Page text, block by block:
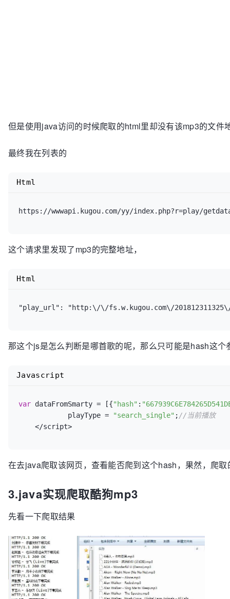
但是使用java访问的时候爬取的html里却没有该mp3的文
最终我在列表的
https://wwwapi.kugou.com/yy/index.php?r=play/
Html
这个请求里发现了mp3的完整地址，
"play_url": "http:\/\/fs.w.kugou.com\/201812311325\/
Html
那这个js是怎么判断是哪首歌的呢，那么只可能是hash这
var dataFromSmarty = [{"hash" :
            playType =
"search_single" ; //当前播放
    </script>
Javascript
在去java爬取该网页，查看能否爬到这个hash，果然，爬
3.java实现爬取酷狗mp3
先看一下爬取结果